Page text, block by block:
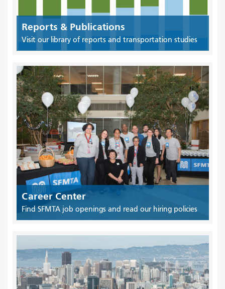
Reports & Publications
Visit our library of reports and transportation studies
Career Center
Find SFMTA job openings and read our hiring policies